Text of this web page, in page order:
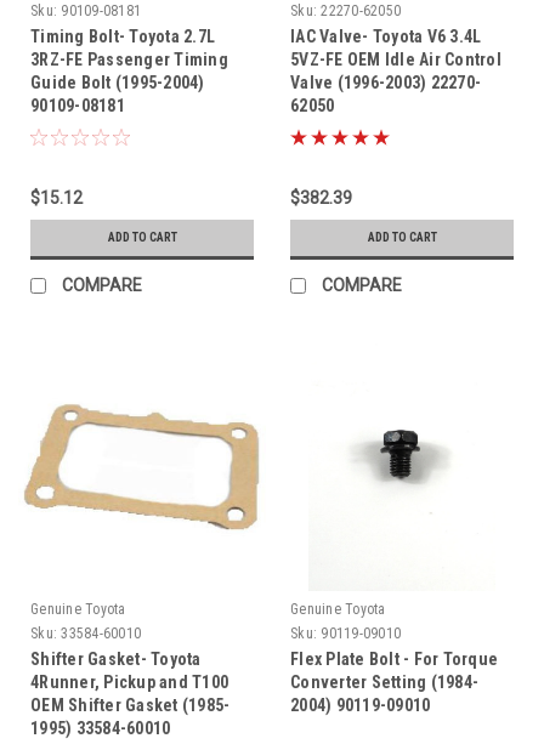
Sku: 90109-08181
Timing Bolt- Toyota 2.7L
3RZ-FE Passenger Timing
Guide Bolt (1995-2004)
90109-08181
$15.12
ADD TO CART
COMPARE
Sku: 22270-62050
IAC Valve- Toyota V6 3.4L
5VZ-FE OEM Idle Air Control
Valve (1996-2003) 22270-
62050
$382.39
ADD TO CART
COMPARE
Genuine Toyota
Sku: 33584-60010
Shifter Gasket- Toyota
4Runner, Pickup and T100
OEM Shifter Gasket (1985-
1995) 33584-60010
Genuine Toyota
Sku: 90119-09010
Flex Plate Bolt - For Torque
Converter Setting (1984-
2004) 90119-09010